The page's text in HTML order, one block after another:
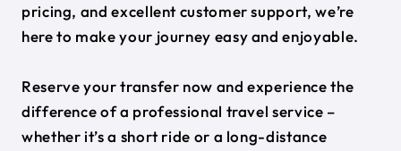
pricing, and excellent customer support, we’re
here to make your journey easy and enjoyable.
Reserve your transfer now and experience the
difference of a professional travel service –
whether it’s a short ride or a long-distance